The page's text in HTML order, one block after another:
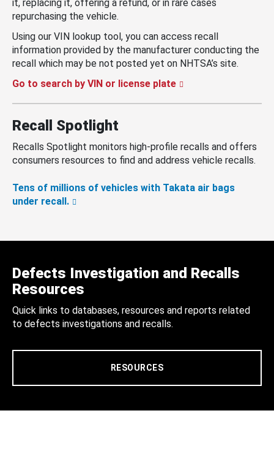
it, replacing it, offering a refund, or in rare cases
repurchasing the vehicle.
Using our VIN lookup tool, you can access recall
information provided by the manufacturer conducting the
recall which may be not posted yet on NHTSA’s site.
Go to search by VIN or license plate
Recall Spotlight
Recalls Spotlight monitors high-profile recalls and offers
consumers resources to find and address vehicle recalls.
Tens of millions of vehicles with Takata air bags
under recall.
Defects Investigation and Recalls
Resources
Quick links to databases, resources and reports related
to defects investigations and recalls.
RESOURCES